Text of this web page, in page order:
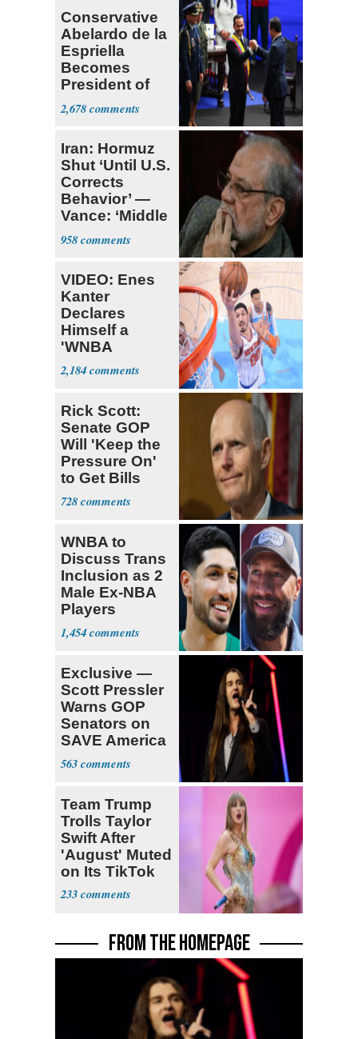
Conservative
Abelardo de la
Espriella
Becomes
President of
Colombia
2,678
Iran: Hormuz
Shut ‘Until U.S.
Corrects
Behavior’ —
Vance: ‘Middle
Game’
958
VIDEO: Enes
Kanter
Declares
Himself a
'WNBA
Prospect'
2,184
Rick Scott:
Senate GOP
Will 'Keep the
Pressure On'
to Get Bills
Passed
728
WNBA to
Discuss Trans
Inclusion as 2
Male Ex-NBA
Players
Declare for
Draft
1,454
Exclusive —
Scott Pressler
Warns GOP
Senators on
SAVE America
Act: ‘You Eit
563
Team Trump
Trolls Taylor
Swift After
'August' Muted
on Its TikTok
233
FROM THE HOMEPAGE